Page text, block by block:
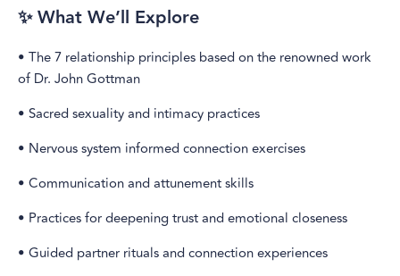
✨ What We’ll Explore
• The 7 relationship principles based on the renowned work
of Dr. John Gottman
• Sacred sexuality and intimacy practices
• Nervous system informed connection exercises
• Communication and attunement skills
• Practices for deepening trust and emotional closeness
• Guided partner rituals and connection experiences